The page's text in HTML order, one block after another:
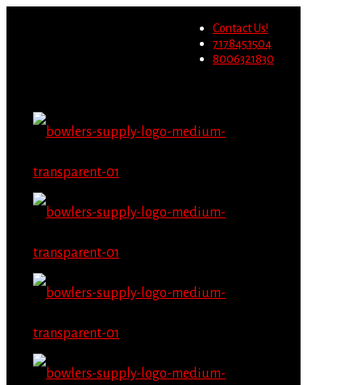
Contact Us!
7178451504
8006321830
Migrate Now